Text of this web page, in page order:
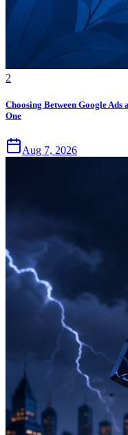
2
Choosing Between Google
One
Aug 7, 2026